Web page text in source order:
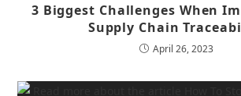
3 Biggest Challenges When
Supply Chain
April 26, 2023